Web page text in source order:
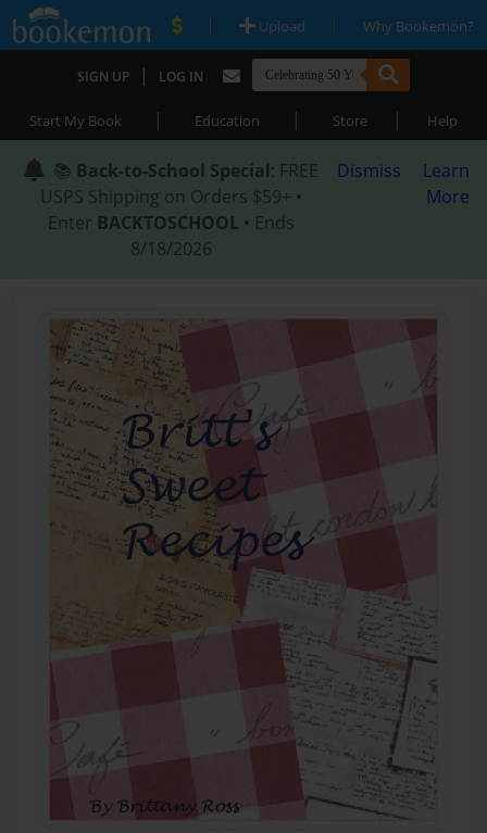
| Upload | Why Bookemon?
SIGN UP | LOG IN
Start My Book | Education | Store | Help
📚 Back-to-School Special: FREE
USPS Shipping on Orders $59+ •
Enter BACKTOSCHOOL • Ends
8/18/2026
Dismiss
Learn
More